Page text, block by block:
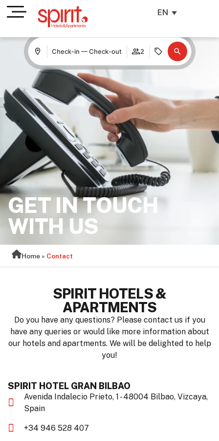
EN
Check-in — Check-out 2
GET IN TOUCH
WITH US
Home » Contact
SPIRIT HOTELS &
APARTMENTS
Do you have any questions? Please contact us if you
have any queries or would like more information about
our hotels and apartments. We will be delighted to help
you!
SPIRIT HOTEL GRAN BILBAO
Avenida Indalecio Prieto, 1 - 48004 Bilbao, Vizcaya,
Spain
+34 946 528 407